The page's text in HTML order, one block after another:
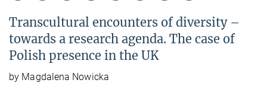
Transcultural encounters of diversity –
towards a research agenda. The case of
Polish presence in the UK
by Magdalena Nowicka